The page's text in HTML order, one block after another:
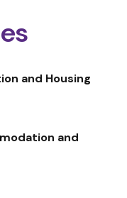
and Housing
and